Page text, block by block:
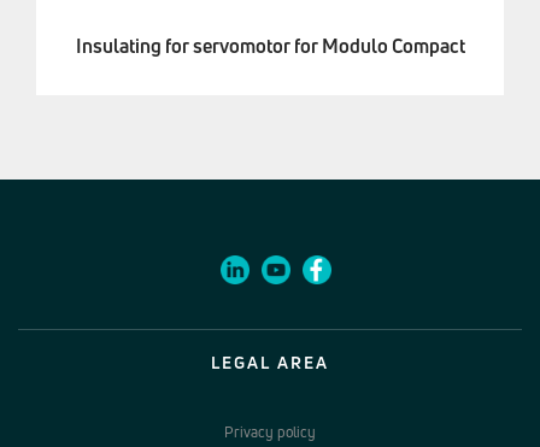
Insulating for servomotor for Modulo Compact
LEGAL AREA
Privacy policy